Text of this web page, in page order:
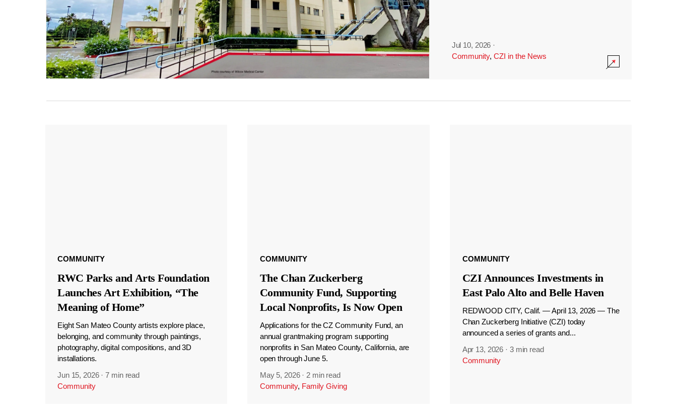
Jul 10, 2026 ·
Community, CZI in the News
COMMUNITY
RWC Parks and Arts Foundation
Launches Art Exhibition, “The
Meaning of Home”
Eight San Mateo County artists explore place,
belonging, and community through paintings,
photography, digital compositions, and 3D
installations.
Jun 15, 2026 ·7 min read
Community
COMMUNITY
The Chan Zuckerberg
Community Fund, Supporting
Local Nonprofits, Is Now Open
Applications for the CZ Community Fund, an
annual grantmaking program supporting
nonprofits in San Mateo County, California, are
open through June 5.
May 5, 2026 · 2 min read
Community, Family Giving
COMMUNITY
CZI Announces Investments in
East Palo Alto and Belle Haven
REDWOOD CITY, Calif. — April 13, 2026 — The
Chan Zuckerberg Initiative (CZI) today
announced a series of grants and...
Apr 13, 2026 · 3 min read
Community